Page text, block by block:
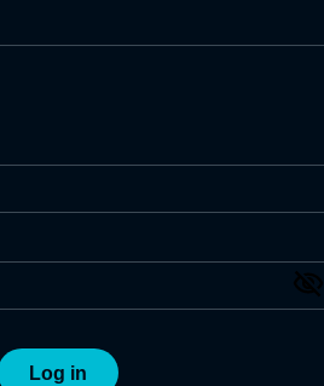
Log in